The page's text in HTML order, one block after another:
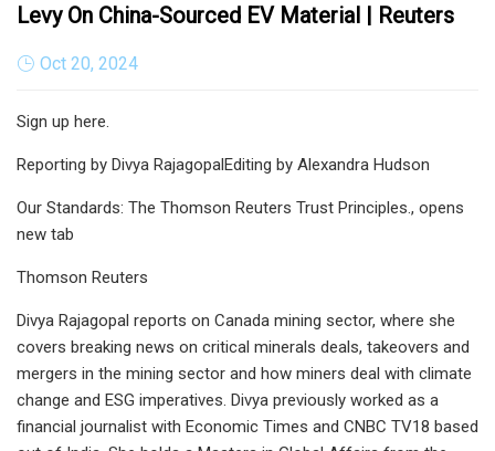
Levy On China-Sourced EV Material | Reuters
Oct 20, 2024
Sign up here.
Reporting by Divya RajagopalEditing by Alexandra Hudson
Our Standards: The Thomson Reuters Trust Principles., opens
new tab
Thomson Reuters
Divya Rajagopal reports on Canada mining sector, where she
covers breaking news on critical minerals deals, takeovers and
mergers in the mining sector and how miners deal with climate
change and ESG imperatives. Divya previously worked as a
financial journalist with Economic Times and CNBC TV18 based